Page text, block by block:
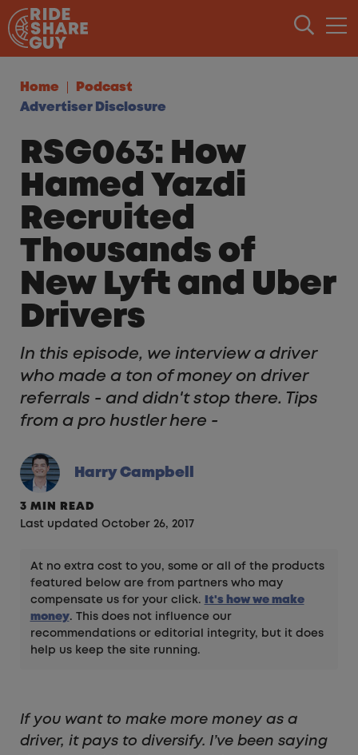
Skip to content
Home
Podcast
Advertiser Disclosure
RSG063: How
Hamed Yazdi
Recruited
Thousands of
New Lyft and Uber
Drivers
In this episode, we interview a driver
who made a ton of money on driver
referrals - and didn't stop there. Tips
from a pro hustler here -
Harry Campbell
3 MIN READ
Last updated October 26, 2017
At no extra cost to you, some or all of the products
featured below are from partners who may
compensate us for your click.
It's how we make
money. This does not influence our
recommendations or editorial integrity, but it does
help us keep the site running.
If you want to make more money as a
driver, it pays to diversify. I’ve been saying